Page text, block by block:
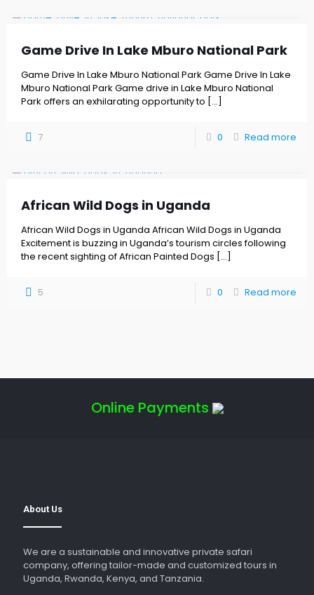
Game Drive In Lake Mburo National Park
Game Drive In Lake Mburo National Park Game Drive In Lake
Mburo National Park Game drive in Lake Mburo National
Park offers an exhilarating opportunity to […]
7 0 Read more
African Wild Dogs in Uganda
African Wild Dogs in Uganda African Wild Dogs in Uganda
Excitement is buzzing in Uganda’s tourism circles following
the recent sighting of African Painted Dogs […]
5 0 Read more
Online Payments
About Us
We are a sustainable and innovative private safari
company, offering tailor-made and customized tours in
Uganda, Rwanda, Kenya, and Tanzania.